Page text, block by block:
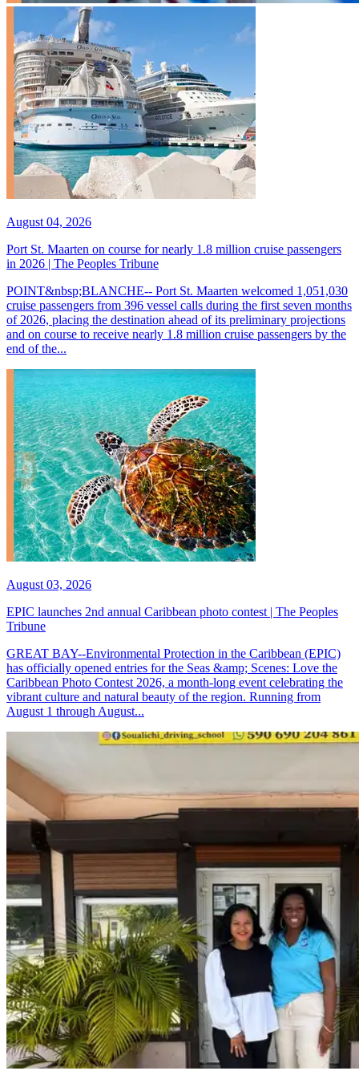
August 04, 2026
Port St. Maarten on course for nearly 1.8 million cruise passengers
in 2026 | The Peoples Tribune
POINT&nbsp;BLANCHE-- Port St. Maarten welcomed 1,051,030
cruise passengers from 396 vessel calls during the first seven months
of 2026, placing the destination ahead of its preliminary projections
and on course to receive nearly 1.8 million cruise passengers by the
end of the...
August 03, 2026
EPIC launches 2nd annual Caribbean photo contest | The Peoples
Tribune
GREAT BAY--Environmental Protection in the Caribbean (EPIC)
has officially opened entries for the Seas &amp; Scenes: Love the
Caribbean Photo Contest 2026, a month-long event celebrating the
vibrant culture and natural beauty of the region. Running from
August 1 through August...